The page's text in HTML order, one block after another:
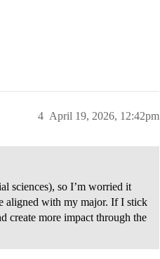
April 19, 2026, 12:42pm
4
sciences), so I’m worried it
aligned with my major. If I stick
create more impact through the